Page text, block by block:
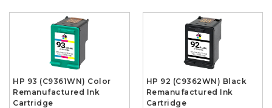
HP 93 (C9361WN) Color
Remanufactured Ink
Cartridge
HP 92 (C9362WN) Black
Remanufactured Ink
Cartridge